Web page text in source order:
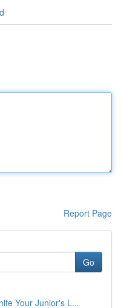
Report Page
Go
Your Junior's L...